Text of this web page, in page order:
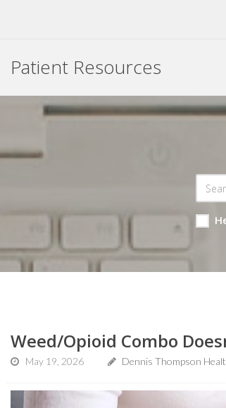
Patient Resources
Weed/Opioid Combo
May 19, 2026 Dennis Thompson